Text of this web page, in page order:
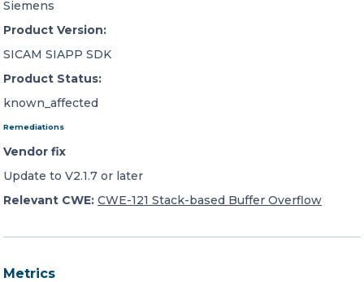
Siemens
Product Version:
SICAM SIAPP SDK
Product Status:
known_affected
Remediations
Vendor fix
Update to V2.1.7 or later
Relevant CWE: CWE-121 Stack-based Buffer Overflow
Metrics